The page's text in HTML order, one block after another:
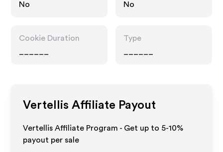
No
No
Cookie Duration
Type
Vertellis Affiliate Payout
Vertellis Affiliate Program - Get up to 5-10%
payout per sale